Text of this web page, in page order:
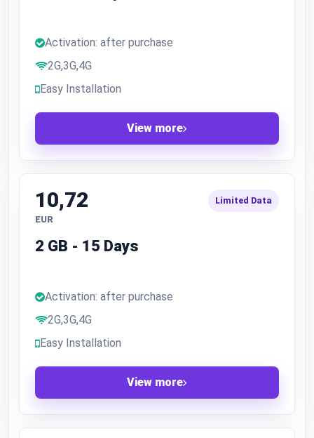
Activation: after purchase
2G,3G,4G
Easy Installation
View more
10,72
EUR
Limited Data
2 GB - 15 Days
Activation: after purchase
2G,3G,4G
Easy Installation
View more